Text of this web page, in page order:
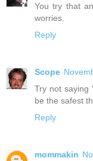
You try that
worries.
Reply
Scope
Try not saying
be the safest
Reply
mommakin